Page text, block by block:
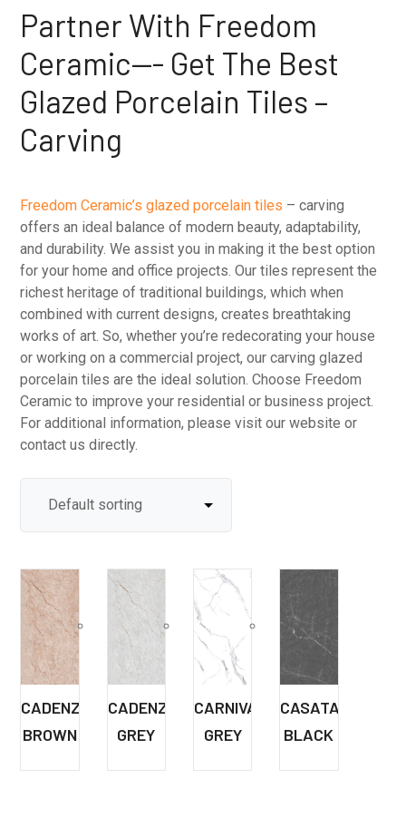
Partner With Freedom
Ceramic—- Get The Best
Glazed Porcelain Tiles –
Carving
Freedom Ceramic’s glazed porcelain tiles – carving
offers an ideal balance of modern beauty, adaptability,
and durability. We assist you in making it the best option
for your home and office projects. Our tiles represent the
richest heritage of traditional buildings, which when
combined with current designs, creates breathtaking
works of art. So, whether you’re redecorating your house
or working on a commercial project, our carving glazed
porcelain tiles are the ideal solution. Choose Freedom
Ceramic to improve your residential or business project.
For additional information, please visit our website or
contact us directly.
CADENZA
BROWN
CADENZA
GREY
CARNIVAL
GREY
CASATA
BLACK